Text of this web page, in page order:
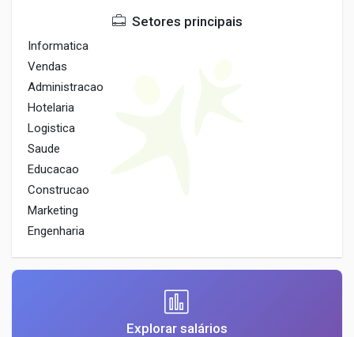
Setores principais
Informatica
Vendas
Administracao
Hotelaria
Logistica
Saude
Educacao
Construcao
Marketing
Engenharia
Explorar salários